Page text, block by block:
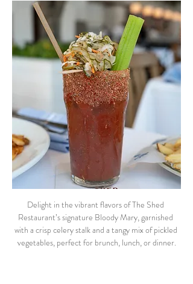
Delight in the vibrant flavors of The Shed
Restaurant’s signature Bloody Mary, garnished
with a crisp celery stalk and a tangy mix of pickled
vegetables, perfect for brunch, lunch, or dinner.